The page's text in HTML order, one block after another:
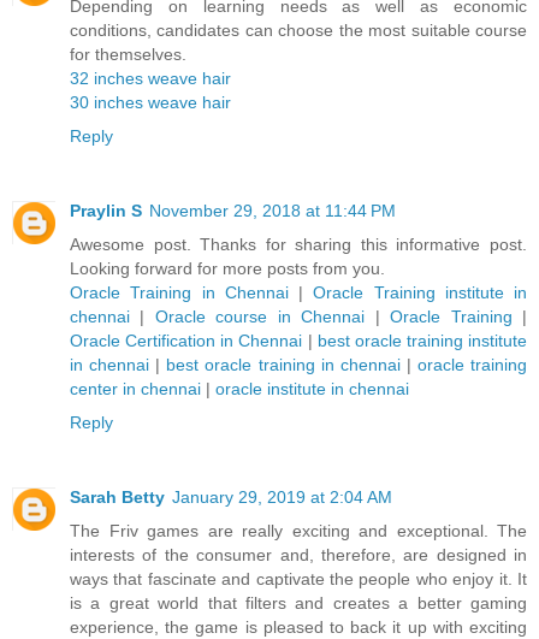
Depending on learning needs as well as economic
conditions, candidates can choose the most suitable course
for themselves.
32 inches weave hair
30 inches weave hair
Reply
Praylin S November 29, 2018 at 11:44 PM
Awesome post. Thanks for sharing this informative post.
Looking forward for more posts from you.
Oracle Training in Chennai |Oracle Training institute in
chennai | Oracle course in Chennai |Oracle Training |
Oracle Certification in Chennai | best oracle training institute
in chennai | best oracle training in chennai | oracle training
center in chennai | oracle institute in chennai
Reply
Sarah Betty January 29, 2019 at 2:04 AM
The Friv games are really exciting and exceptional. The
interests of the consumer and, therefore, are designed in
ways that fascinate and captivate the people who enjoy it. It
is a great world that filters and creates a better gaming
experience, the game is pleased to back it up with exciting